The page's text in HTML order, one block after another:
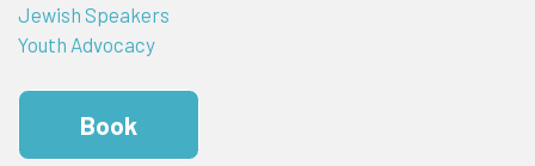
Jewish Speakers
Youth Advocacy
Book